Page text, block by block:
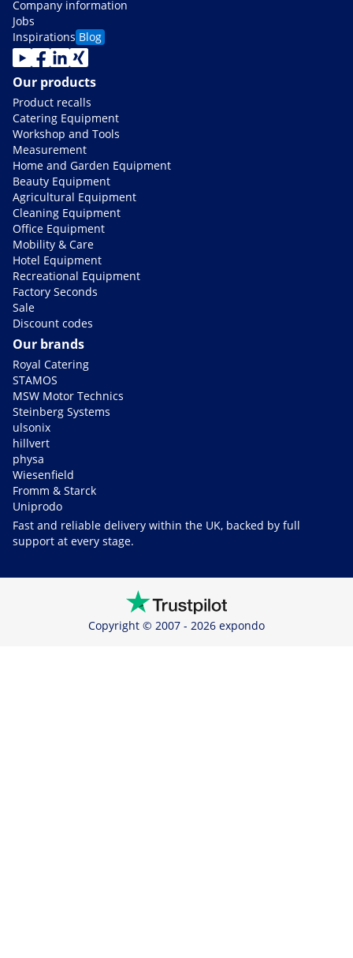
Company information
Jobs
Inspirations Blog
Our products
Product recalls
Catering Equipment
Workshop and Tools
Measurement
Home and Garden Equipment
Beauty Equipment
Agricultural Equipment
Cleaning Equipment
Office Equipment
Mobility & Care
Hotel Equipment
Recreational Equipment
Factory Seconds
Sale
Discount codes
Our brands
Royal Catering
STAMOS
MSW Motor Technics
Steinberg Systems
ulsonix
hillvert
physa
Wiesenfield
Fromm & Starck
Uniprodo
Fast and reliable delivery within the UK, backed by full
support at every stage.
Copyright © 2007 - 2026 expondo